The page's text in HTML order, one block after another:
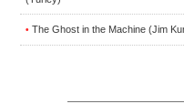
• The Ghost in the Machine (Jim